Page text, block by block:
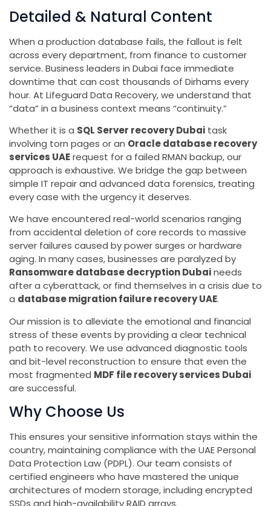
Detailed & Natural Content
When a production database fails, the fallout is felt
across every department, from finance to customer
service. Business leaders in Dubai face immediate
downtime that can cost thousands of Dirhams every
hour. At Lifeguard Data Recovery, we understand that
“data” in a business context means “continuity.”
Whether it is a SQL Server recovery Dubai task
involving torn pages or an Oracle database recovery
services UAErequest for a failed RMAN backup, our
approach is exhaustive. We bridge the gap between
simple IT repair and advanced data forensics, treating
every case with the urgency it deserves.
We have encountered real-world scenarios ranging
from accidental deletion of core records to massive
server failures caused by power surges or hardware
aging. In many cases, businesses are paralyzed by
Ransomware database decryption Dubaineeds
after a cyberattack, or find themselves in a crisis due to
a database migration failure recovery UAE.
Our mission is to alleviate the emotional and financial
stress of these events by providing a clear technical
path to recovery. We use advanced diagnostic tools
and bit-level reconstruction to ensure that even the
most fragmented MDF file recovery services Dubai
are successful.
Why Choose Us
This ensures your sensitive information stays within the
country, maintaining compliance with the UAE Personal
Data Protection Law (PDPL). Our team consists of
certified engineers who have mastered the unique
architectures of modern storage, including encrypted
SSDs and high-availability RAID arrays.